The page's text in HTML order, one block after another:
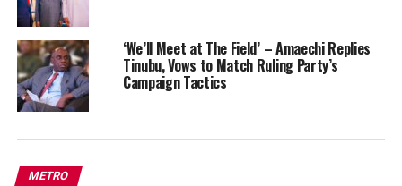
‘We’ll Meet at The Field’ – Amaechi Replies
Tinubu, Vows to Match Ruling Party’s
Campaign Tactics
METRO